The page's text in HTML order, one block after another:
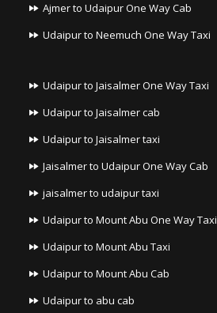
Ajmer to Udaipur One Way Cab
Udaipur to Neemuch One Way Taxi
Udaipur to Jaisalmer One Way Taxi
Udaipur to Jaisalmer cab
Udaipur to Jaisalmer taxi
Jaisalmer to Udaipur One Way Cab
jaisalmer to udaipur taxi
Udaipur to Mount Abu One Way Taxi
Udaipur to Mount Abu Taxi
Udaipur to Mount Abu Cab
Udaipur to abu cab